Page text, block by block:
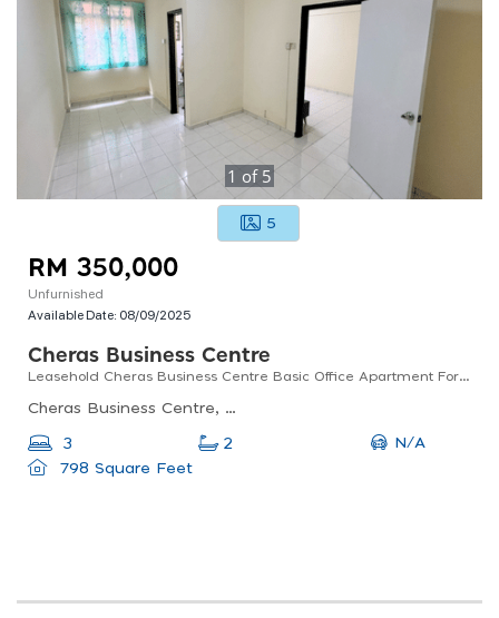
1 of 5
5
RM 350,000
Unfurnished
Available Date: 08/09/2025
Cheras Business Centre
Leasehold Cheras Business Centre Basic Office Apartment For Sale
Cheras Business Centre, Kuala Lumpur, Federal Territory Of Kuala Lumpur, Malaysia
3 2
N/A
798 Square Feet